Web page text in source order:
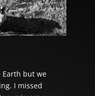
Earth but we
I missed